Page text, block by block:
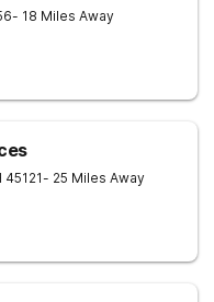
- 18 Miles Away
45121- 25 Miles Away